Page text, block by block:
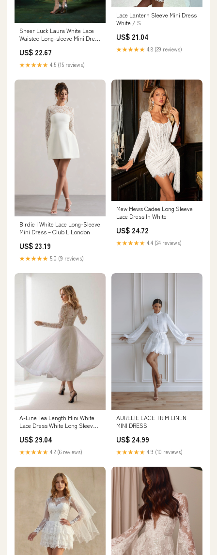
Sheer Luck Laura White Lace
Waisted Long-sleeve Mini Dress
US$ 22.67
★★★★★ 4.5 (15 reviews)
Lace Lantern Sleeve Mini Dress
White / S
US$ 21.04
★★★★★ 4.8 (29 reviews)
Birdie | White Lace Long-Sleeve
Mini Dress – Club L London
US$ 23.19
★★★★★ 5.0 (9 reviews)
Mew Mews Cadee Long Sleeve
Lace Dress In White
US$ 24.72
★★★★★ 4.4 (24 reviews)
A-Line Tea Length Mini White
Lace Dress White Long Sleeve
/ Ivory / US22-UK24-EUR52
US$ 29.04
★★★★★ 4.2 (6 reviews)
AURELIE LACE TRIM LINEN
MINI DRESS
US$ 24.99
★★★★★ 4.9 (10 reviews)